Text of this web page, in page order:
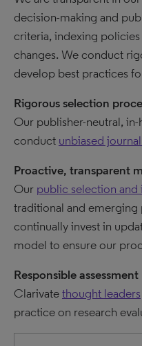
decision-making and
criteria, indexing
changes. We conduct
develop best practices
Rigorous selection
Our publisher-neutral,
conduct unbiased
Proactive, transparent
Our public selection
traditional and
continually invest in
model to ensure our
Responsible assessment
Clarivatethought leaders
practice on research